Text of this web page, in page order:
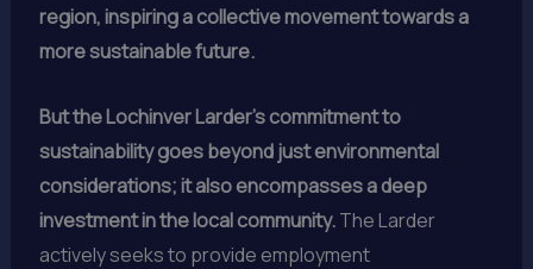
region, inspiring a collective movement towards a
more sustainable future.
But the Lochinver Larder’s commitment to
sustainability goes beyond just environmental
considerations; it also encompasses a deep
investment in the local community.The Larder
actively seeks to provide employment